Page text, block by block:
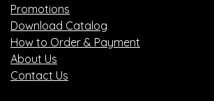
Promotions
Download Catalog
How to Order & Payment
About Us
Contact Us